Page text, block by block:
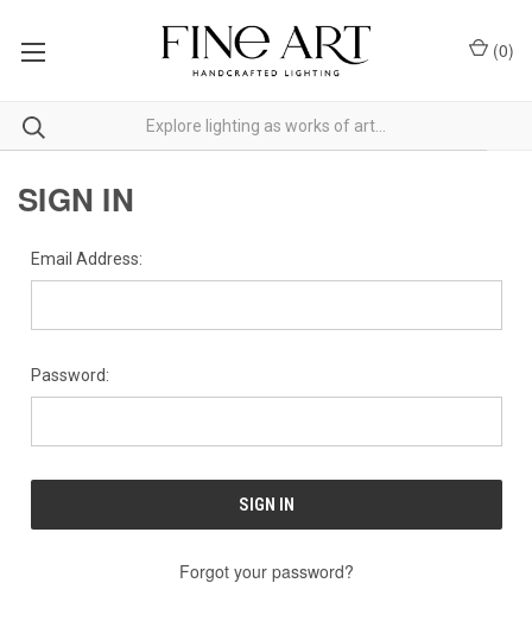
(0)
SIGN IN
Email Address:
Password:
Forgot your password?